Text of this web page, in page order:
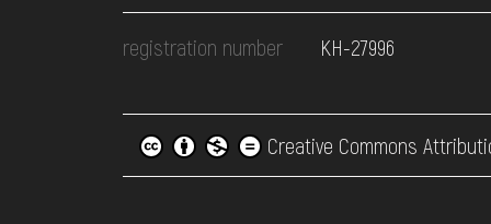
registration number КН-27996
Creative Commons